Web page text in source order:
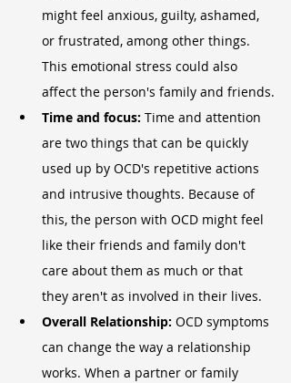
might feel anxious, guilty, ashamed,
or frustrated, among other things.
This emotional stress could also
affect the person's family and friends.
Time and focus: Time and attention
are two things that can be quickly
used up by OCD's repetitive actions
and intrusive thoughts. Because of
this, the person with OCD might feel
like their friends and family don't
care about them as much or that
they aren't as involved in their lives.
Overall Relationship: OCD symptoms
can change the way a relationship
works. When a partner or family